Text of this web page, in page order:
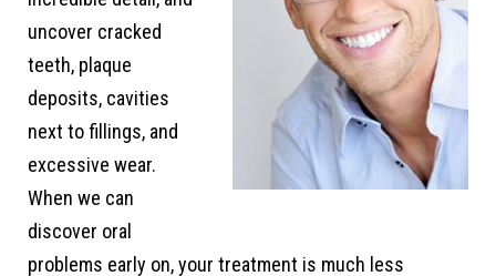
uncover cracked
teeth, plaque
deposits, cavities
next to fillings, and
excessive wear.
When we can
discover oral
problems early on, your treatment is much less